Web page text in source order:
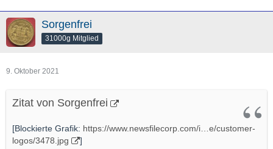
Sorgenfrei
31000g Mitglied
9. Oktober 2021
Zitat von Sorgenfrei
[Blockierte Grafik: https://www.newsfilecorp.com/i…e/customer-
logos/3478.jpg
]